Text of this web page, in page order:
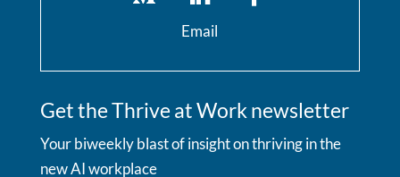
Email
Get the Thrive at Work newsletter
Your biweekly blast of insight on thriving in the
new AI workplace